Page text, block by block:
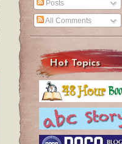
Posts
All Comments
Hot Topics